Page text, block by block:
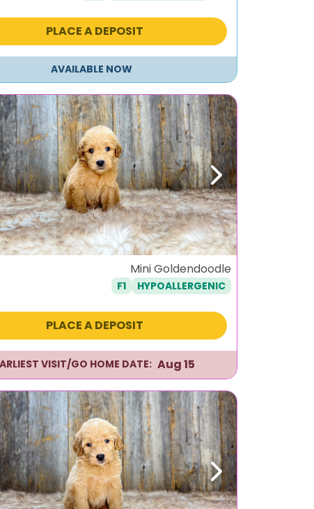
PLACE A DEPOSIT
AVAILABLE NOW
Next
Mini Goldendoodle
F1 HYPOALLERGENIC
PLACE A DEPOSIT
VISIT/GO HOME DATE: Aug 15
Next